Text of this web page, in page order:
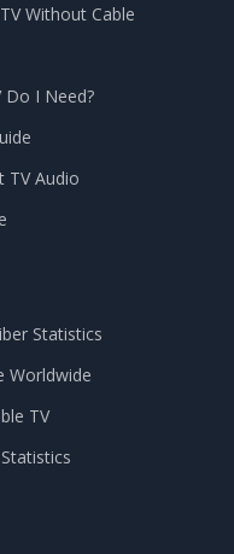
Without Cable
Do I Need?
TV Audio
Statistics
Worldwide
TV